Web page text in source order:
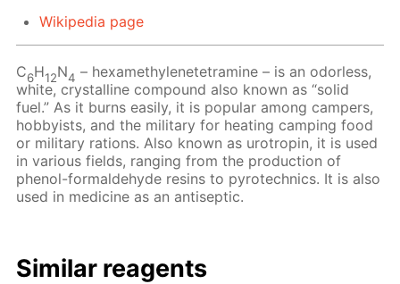
Wikipedia page
C6H12N4 – hexamethylenetetramine – is an odorless,
white, crystalline compound also known as “solid
fuel.” As it burns easily, it is popular among campers,
hobbyists, and the military for heating camping food
or military rations. Also known as urotropin, it is used
in various fields, ranging from the production of
phenol-formaldehyde resins to pyrotechnics. It is also
used in medicine as an antiseptic.
Similar reagents